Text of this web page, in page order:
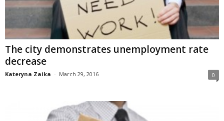
The city demonstrates unemployment rate
decrease
Kateryna Zaika - March 29, 2016 0